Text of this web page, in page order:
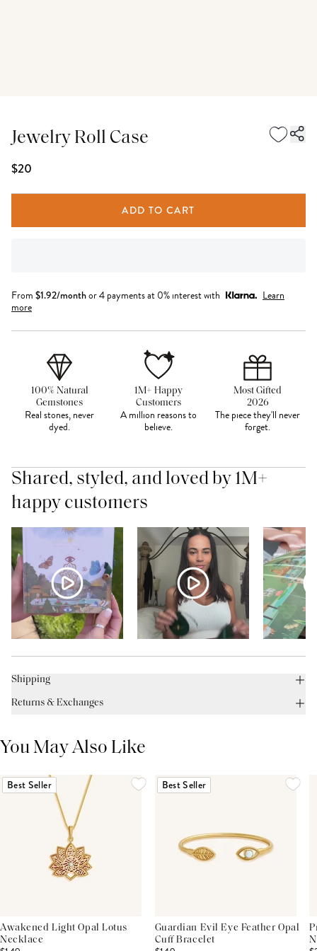
Jewelry Roll Case
$20
ADD TO CART
From $1.92/monthor 4 payments at 0% interest with
Learn
more
100% Natural
Gemstones
Real stones, never
dyed.
1M+ Happy
Customers
A million reasons to
believe.
Most Gifted
2026
The piece they'll never
forget.
Shared, styled, and loved by 1M+
happy customers
Shipping
Returns & Exchanges
You May Also Like
Best Seller
Awakened Light Opal Lotus
Necklace
Best Seller
Guardian Evil Eye Feather Opal
Cuff Bracelet